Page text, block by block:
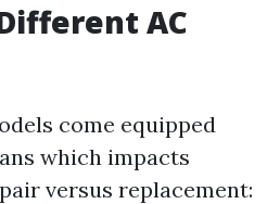
AC
come equipped
which impacts
versus replacement: